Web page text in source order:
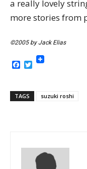
a really lovely
more stories from
©2005 by Jack Elias
Facebook
Twitter
TAGS suzuki roshi